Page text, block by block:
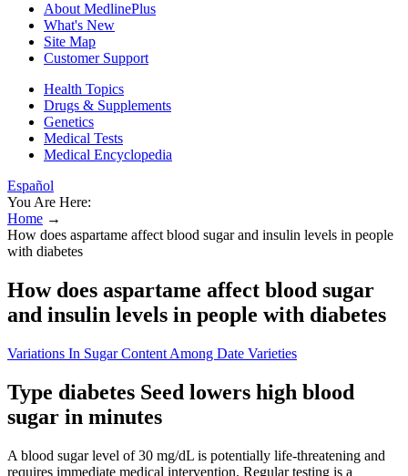
About MedlinePlus
What's New
Site Map
Customer Support
Health Topics
Drugs & Supplements
Genetics
Medical Tests
Medical Encyclopedia
Español
You Are Here:
Home →
How does aspartame affect blood sugar and insulin levels in people
with diabetes
How does aspartame affect blood sugar
and insulin levels in people with diabetes
Variations In Sugar Content Among Date Varieties
Type diabetes Seed lowers high blood
sugar in minutes
A blood sugar level of 30 mg/dL is potentially life-threatening and
requires immediate medical intervention. Regular testing is a